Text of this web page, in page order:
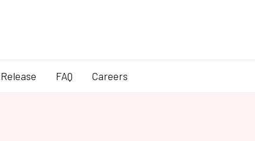
FAQ Careers